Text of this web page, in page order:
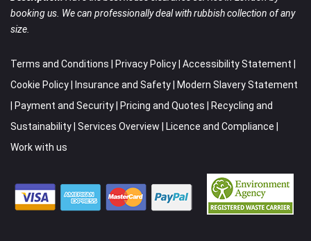
booking us. We can professionally deal with rubbish collection of any
size.
Terms and Conditions Privacy Policy Accessibility Statement
Cookie Policy
Insurance and Safety
Modern Slavery Statement
Payment and Security Pricing and Quotes
Recycling and
Sustainability Services Overview Licence and Compliance
Work with us